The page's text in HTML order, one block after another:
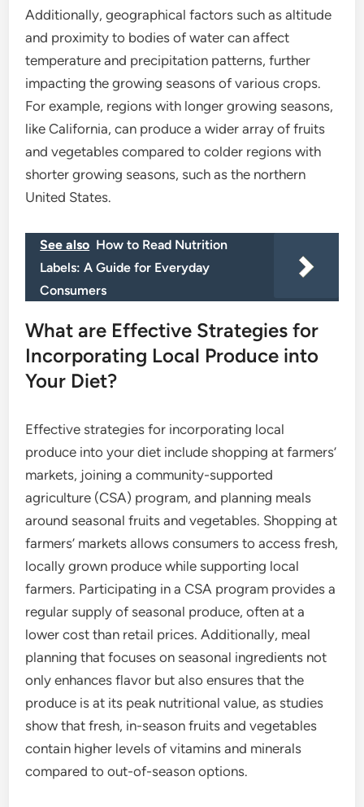
Additionally, geographical factors such as altitude
and proximity to bodies of water can affect
temperature and precipitation patterns, further
impacting the growing seasons of various crops.
For example, regions with longer growing seasons,
like California, can produce a wider array of fruits
and vegetables compared to colder regions with
shorter growing seasons, such as the northern
United States.
See also How to Read Nutrition
Labels: A Guide for Everyday
Consumers
What are Effective Strategies for
Incorporating Local Produce into
Your Diet?
Effective strategies for incorporating local
produce into your diet include shopping at farmers’
markets, joining a community-supported
agriculture (CSA) program, and planning meals
around seasonal fruits and vegetables. Shopping at
farmers’ markets allows consumers to access fresh,
locally grown produce while supporting local
farmers. Participating in a CSA program provides a
regular supply of seasonal produce, often at a
lower cost than retail prices. Additionally, meal
planning that focuses on seasonal ingredients not
only enhances flavor but also ensures that the
produce is at its peak nutritional value, as studies
show that fresh, in-season fruits and vegetables
contain higher levels of vitamins and minerals
compared to out-of-season options.